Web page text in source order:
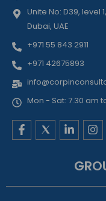
Unite No: D39, level
Dubai, UAE
+971 55 843 2911
+971 42675893
Mon - Sat: 7.30 am
F
a
o
L
i
e
i
I
n
a
r